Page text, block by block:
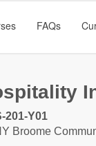
FAQs
201-Y01
Broome